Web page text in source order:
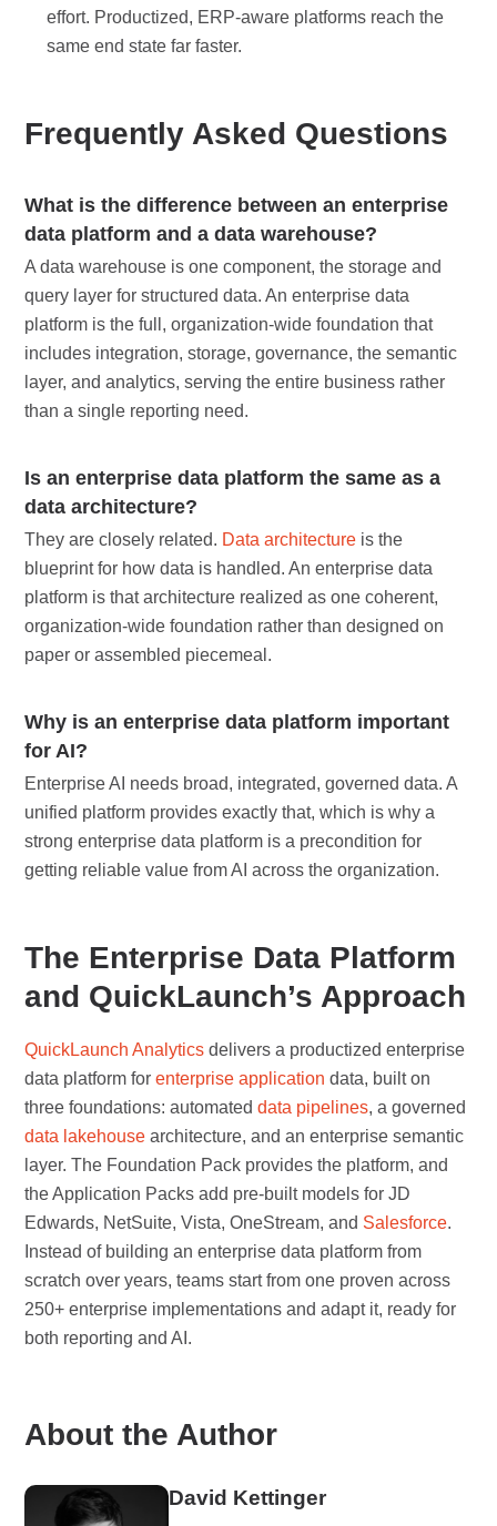
effort. Productized, ERP-aware platforms reach the
same end state far faster.
Frequently Asked Questions
What is the difference between an enterprise
data platform and a data warehouse?
A data warehouse is one component, the storage and
query layer for structured data. An enterprise data
platform is the full, organization-wide foundation that
includes integration, storage, governance, the semantic
layer, and analytics, serving the entire business rather
than a single reporting need.
Is an enterprise data platform the same as a
data architecture?
They are closely related. Data architecture is the
blueprint for how data is handled. An enterprise data
platform is that architecture realized as one coherent,
organization-wide foundation rather than designed on
paper or assembled piecemeal.
Why is an enterprise data platform important
for AI?
Enterprise AI needs broad, integrated, governed data. A
unified platform provides exactly that, which is why a
strong enterprise data platform is a precondition for
getting reliable value from AI across the organization.
The Enterprise Data Platform
and QuickLaunch’s Approach
QuickLaunch Analytics delivers a productized enterprise
data platform forenterprise application data, built on
three foundations: automateddata pipelines, a governed
data lakehouse architecture, and an enterprise semantic
layer. The Foundation Pack provides the platform, and
the Application Packs add pre-built models for JD
Edwards, NetSuite, Vista, OneStream, and Salesforce.
Instead of building an enterprise data platform from
scratch over years, teams start from one proven across
250+ enterprise implementations and adapt it, ready for
both reporting and AI.
About the Author
David Kettinger